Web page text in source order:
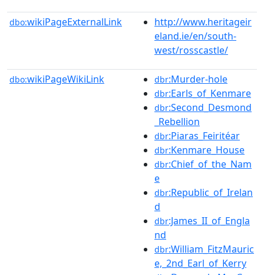
dbo:wikiPageExternalLink
http://www.heritageir
eland.ie/en/south-
west/rosscastle/
dbo:wikiPageWikiLink dbr:Murder-hole
dbr:Earls_of_Kenmare
dbr:Second_Desmond
_Rebellion
dbr:Piaras_Feiritéar
dbr:Kenmare_House
dbr:Chief_of_the_Nam
e
dbr:Republic_of_Irelan
d
dbr:James_II_of_Engla
nd
dbr:William_FitzMauric
e,_2nd_Earl_of_Kerry